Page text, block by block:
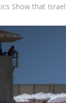
Show that